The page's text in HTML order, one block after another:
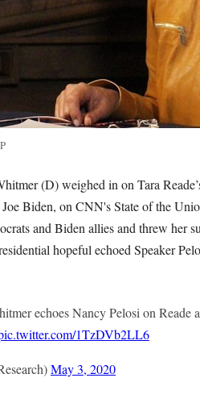
(D) weighed in on Tara
Biden, on CNN's State of the
and Biden allies and threw her
hopeful echoed Speaker
echoes Nancy Pelosi on Reade
1TzDVb2LL6
May 3, 2020